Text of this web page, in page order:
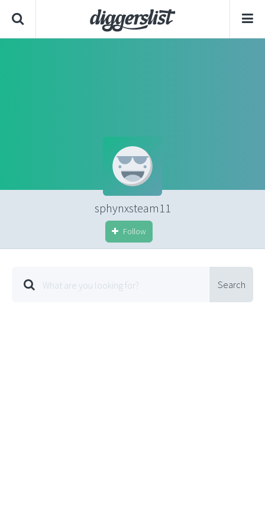
sphynxsteam11
Follow
Search